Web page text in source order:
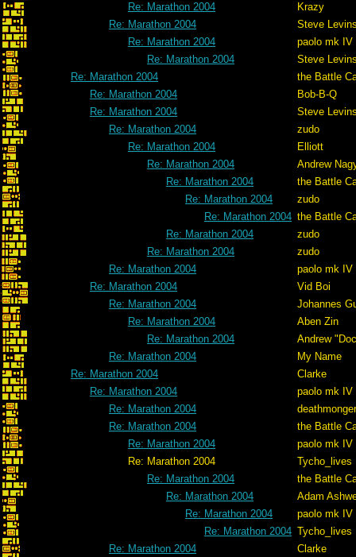
Re: Marathon 2004
Krazy
Re: Marathon 2004
Steve
Re: Marathon 2004
paolo mk IV
Re: Marathon 2004
Steve
Re: Marathon 2004
the Battle
Re: Marathon 2004
Bob-B-Q
Re: Marathon 2004
Steve
Re: Marathon 2004
zudo
Re: Marathon 2004
Elliott
Re: Marathon 2004
Andrew
Re: Marathon 2004
the Battle
Re: Marathon 2004
zudo
Re: Marathon 2004 the Battle
Re: Marathon 2004
zudo
Re: Marathon 2004
zudo
Re: Marathon 2004
paolo mk IV
Re: Marathon 2004
Vid Boi
Re: Marathon 2004
Johannes
Re: Marathon 2004
Aben Zin
Re: Marathon 2004
Andrew
Re: Marathon 2004
My Name
Re: Marathon 2004
Clarke
Re: Marathon 2004
paolo mk IV
Re: Marathon 2004
deathmonger
Re: Marathon 2004
the Battle
Re: Marathon 2004
paolo mk IV
Re: Marathon 2004
Tycho_lives
Re: Marathon 2004
the Battle
Re: Marathon 2004
Adam
Re: Marathon 2004
paolo mk IV
Re: Marathon 2004 Tycho_lives
Re: Marathon 2004
Clarke